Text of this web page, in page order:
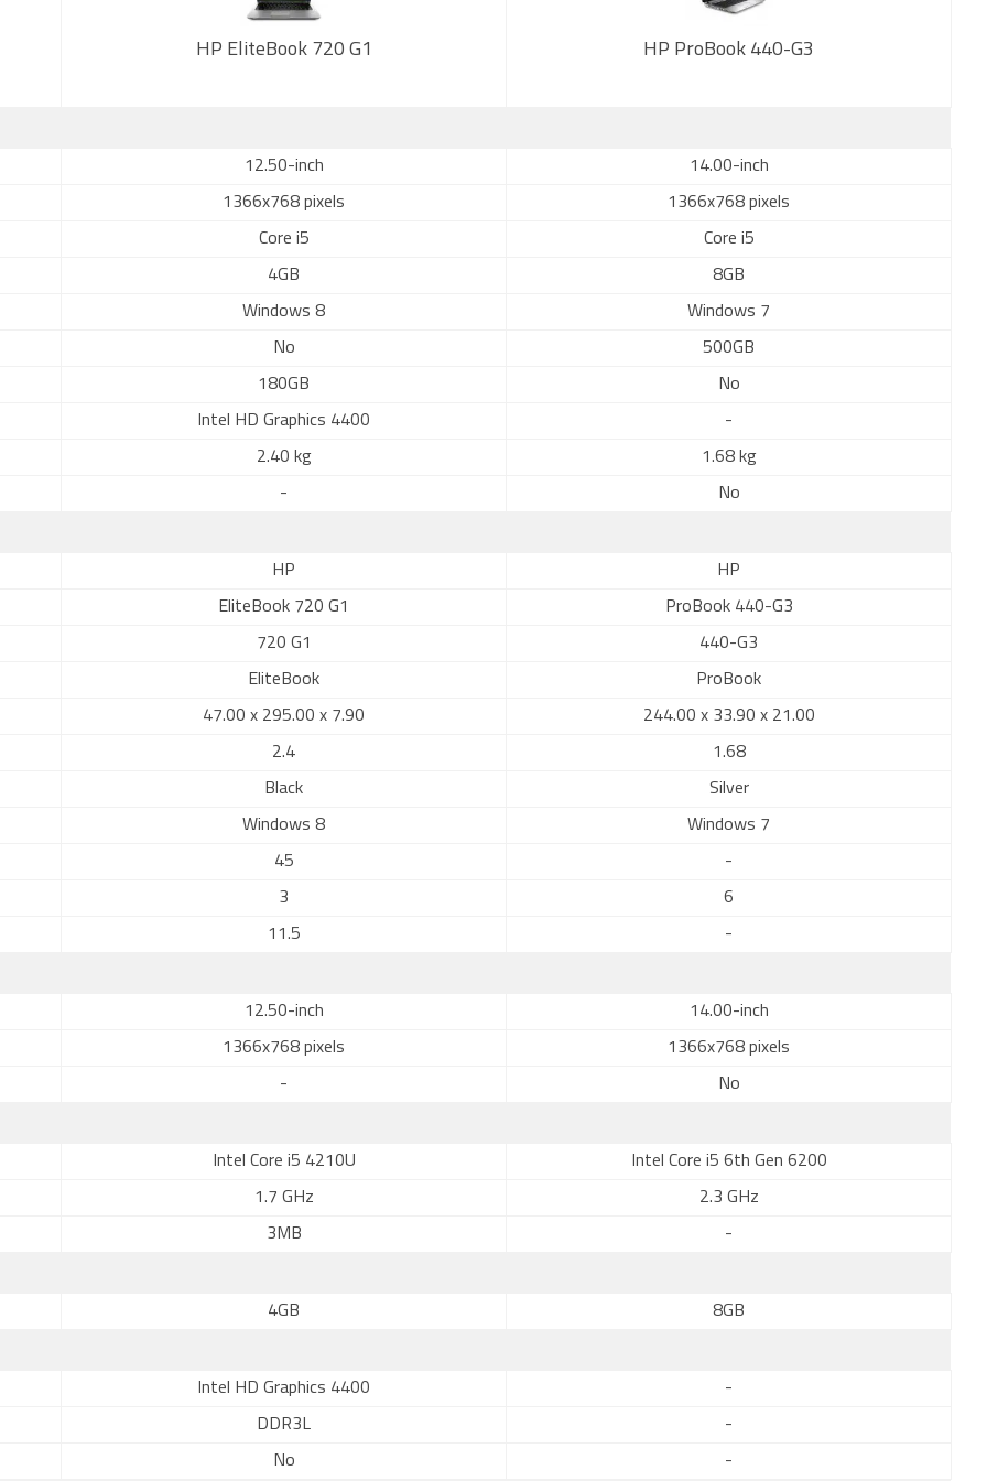
HP EliteBook 720 G1 HP ProBook 440-G3
12.50-inch 14.00-inch
1366x768 pixels 1366x768 pixels
Core i5 Core i5
4GB 8GB
Windows 8 Windows 7
No 500GB
180GB No
Intel HD Graphics 4400 -
2.40 kg 1.68 kg
- No
HP HP
EliteBook 720 G1 ProBook 440-G3
720 G1 440-G3
EliteBook ProBook
47.00 x 295.00 x 7.90 244.00 x 33.90 x 21.00
2.4 1.68
Black Silver
Windows 8 Windows 7
45 -
3 6
11.5 -
12.50-inch 14.00-inch
1366x768 pixels 1366x768 pixels
- No
Intel Core i5 4210U Intel Core i5 6th Gen 6200
1.7 GHz 2.3 GHz
3MB -
4GB 8GB
Intel HD Graphics 4400 -
DDR3L -
No -